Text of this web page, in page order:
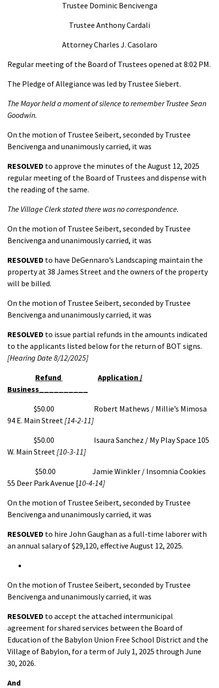
Trustee Dominic Bencivenga
Trustee Anthony Cardali
Attorney Charles J. Casolaro
Regular meeting of the Board of Trustees opened at 8:02 PM.
The Pledge of Allegiance was led by Trustee Siebert.
The Mayor held a moment of silence to remember Trustee Sean
Goodwin.
On the motion of Trustee Seibert, seconded by Trustee
Bencivenga and unanimously carried, it was
RESOLVED to approve the minutes of the August 12, 2025
regular meeting of the Board of Trustees and dispense with
the reading of the same.
The Village Clerk stated there was no correspondence.
On the motion of Trustee Seibert, seconded by Trustee
Bencivenga and unanimously carried, it was
RESOLVED to have DeGennaro’s Landscaping maintain the
property at 38 James Street and the owners of the property
will be billed.
On the motion of Trustee Seibert, seconded by Trustee
Bencivenga and unanimously carried, it was
RESOLVED to issue partial refunds in the amounts indicated
to the applicants listed below for the return of BOT signs.
[Hearing Date 8/12/2025]
Refund
Application /
Business__________
$50.00 Robert Mathews / Millie’s Mimosa
94 E. Main Street[14-2-11]
$50.00 Isaura Sanchez / My Play Space 105
W. Main Street[10-3-11]
$50.00 Jamie Winkler / Insomnia Cookies
55 Deer Park Avenue [10-4-14]
On the motion of Trustee Seibert, seconded by Trustee
Bencivenga and unanimously carried, it was
RESOLVED to hire John Gaughan as a full-time laborer with
an annual salary of $29,120, effective August 12, 2025.
On the motion of Trustee Seibert, seconded by Trustee
Bencivenga and unanimously carried, it was
RESOLVED to accept the attached intermunicipal
agreement for shared services between the Board of
Education of the Babylon Union Free School District and the
Village of Babylon, for a term of July 1, 2025 through June
30, 2026.
And